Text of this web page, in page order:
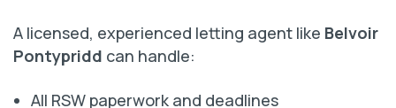
A licensed, experienced letting agent like Belvoir
Pontypridd can handle:
All RSW paperwork and deadlines